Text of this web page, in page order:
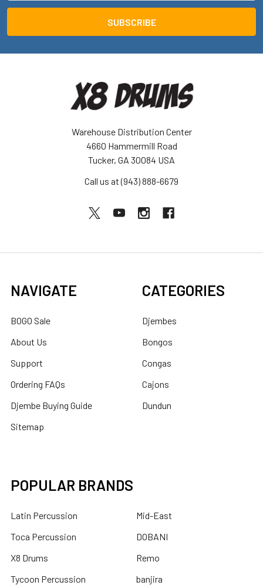
Warehouse Distribution Center
4660 Hammermill Road
Tucker, GA 30084 USA
Call us at (943) 888-6679
NAVIGATE
BOGO Sale
About Us
Support
Ordering FAQs
Djembe Buying Guide
Sitemap
CATEGORIES
Djembes
Bongos
Congas
Cajons
Dundun
POPULAR BRANDS
Latin Percussion
Toca Percussion
X8 Drums
Tycoon Percussion
Mid-East
DOBANI
Remo
banjira